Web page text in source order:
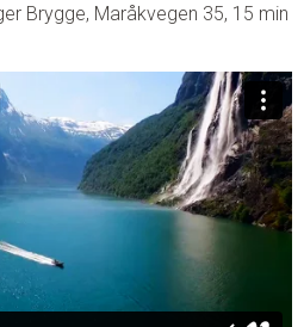
Brygge, Maråkvegen 35, 15 min